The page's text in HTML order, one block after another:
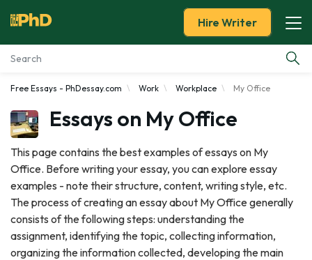
Essay Examples
Services
Tools
Blog
About Us
Hire Writer
Free Essays - PhDessay.com Work Workplace My Office
Essays on My Office
This page contains the best examples of essays on My
Office. Before writing your essay, you can explore essay
examples - note their structure, content, writing style, etc.
The process of creating an essay about My Office generally
consists of the following steps: understanding the
assignment, identifying the topic, collecting information,
organizing the information collected, developing the main